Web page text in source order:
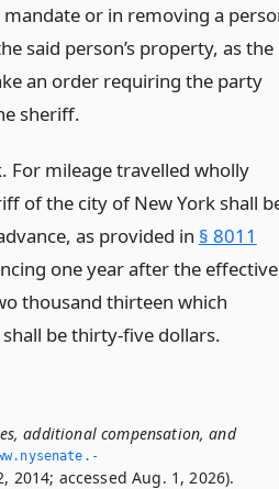
or in removing a
said person’s property, as the
an order requiring the party
sheriff.
For mileage travelled wholly
of the city of New York shall
as provided in § 8011
one year after the effective
thousand thirteen which
be thirty-five dollars.
additional compensation, and
2014; accessed Aug. 1, 2026).